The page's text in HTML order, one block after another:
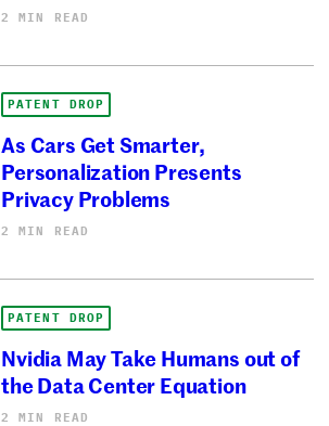
2 MIN READ
PATENT DROP
As Cars Get Smarter,
Personalization Presents
Privacy Problems
2 MIN READ
PATENT DROP
Nvidia May Take Humans out of
the Data Center Equation
2 MIN READ